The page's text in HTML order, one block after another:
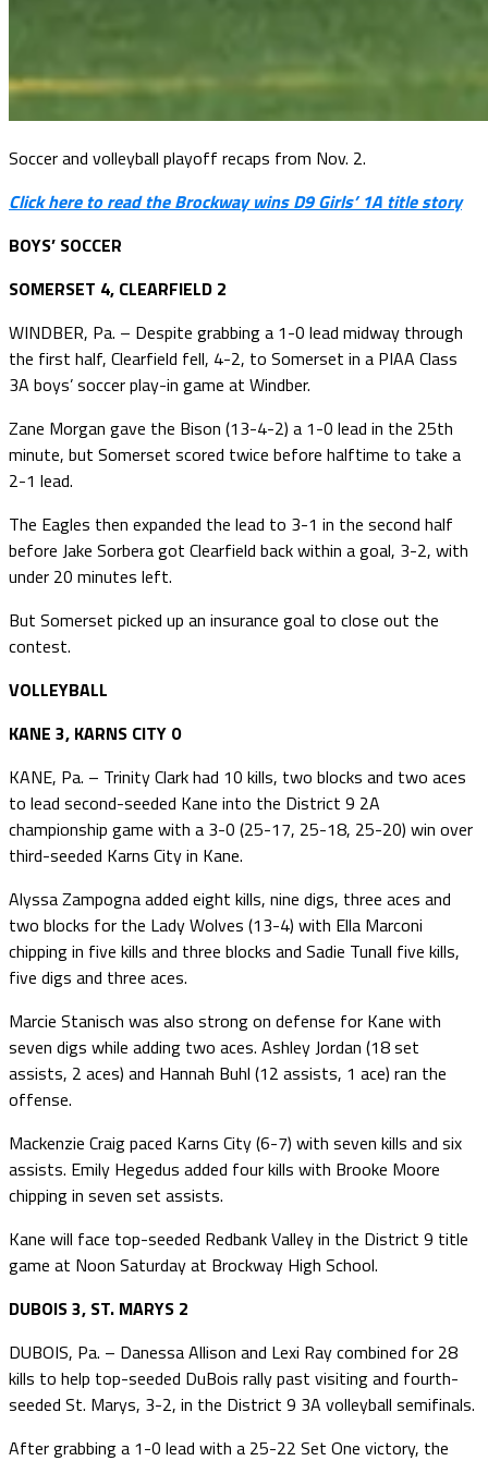
Soccer and volleyball playoff recaps from Nov. 2.
Click here to read the Brockway wins D9 Girls’ 1A title story
BOYS’ SOCCER
SOMERSET 4, CLEARFIELD 2
WINDBER, Pa. – Despite grabbing a 1-0 lead midway through
the first half, Clearfield fell, 4-2, to Somerset in a PIAA Class
3A boys’ soccer play-in game at Windber.
Zane Morgan gave the Bison (13-4-2) a 1-0 lead in the 25th
minute, but Somerset scored twice before halftime to take a
2-1 lead.
The Eagles then expanded the lead to 3-1 in the second half
before Jake Sorbera got Clearfield back within a goal, 3-2, with
under 20 minutes left.
But Somerset picked up an insurance goal to close out the
contest.
VOLLEYBALL
KANE 3, KARNS CITY 0
KANE, Pa. – Trinity Clark had 10 kills, two blocks and two aces
to lead second-seeded Kane into the District 9 2A
championship game with a 3-0 (25-17, 25-18, 25-20) win over
third-seeded Karns City in Kane.
Alyssa Zampogna added eight kills, nine digs, three aces and
two blocks for the Lady Wolves (13-4) with Ella Marconi
chipping in five kills and three blocks and Sadie Tunall five kills,
five digs and three aces.
Marcie Stanisch was also strong on defense for Kane with
seven digs while adding two aces. Ashley Jordan (18 set
assists, 2 aces) and Hannah Buhl (12 assists, 1 ace) ran the
offense.
Mackenzie Craig paced Karns City (6-7) with seven kills and six
assists. Emily Hegedus added four kills with Brooke Moore
chipping in seven set assists.
Kane will face top-seeded Redbank Valley in the District 9 title
game at Noon Saturday at Brockway High School.
DUBOIS 3, ST. MARYS 2
DUBOIS, Pa. – Danessa Allison and Lexi Ray combined for 28
kills to help top-seeded DuBois rally past visiting and fourth-
seeded St. Marys, 3-2, in the District 9 3A volleyball semifinals.
After grabbing a 1-0 lead with a 25-22 Set One victory, the